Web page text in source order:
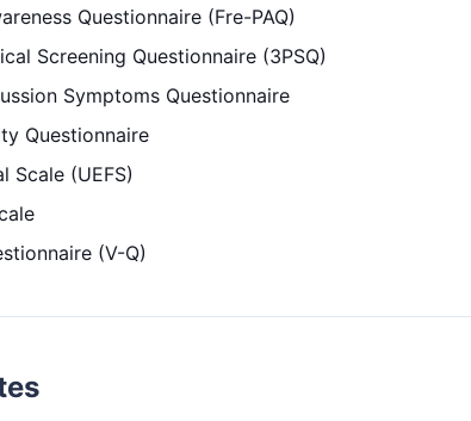
Questionnaire (Fre-PAQ)
Screening Questionnaire (3PSQ)
Symptoms Questionnaire
Questionnaire
Scale (UEFS)
(V-Q)